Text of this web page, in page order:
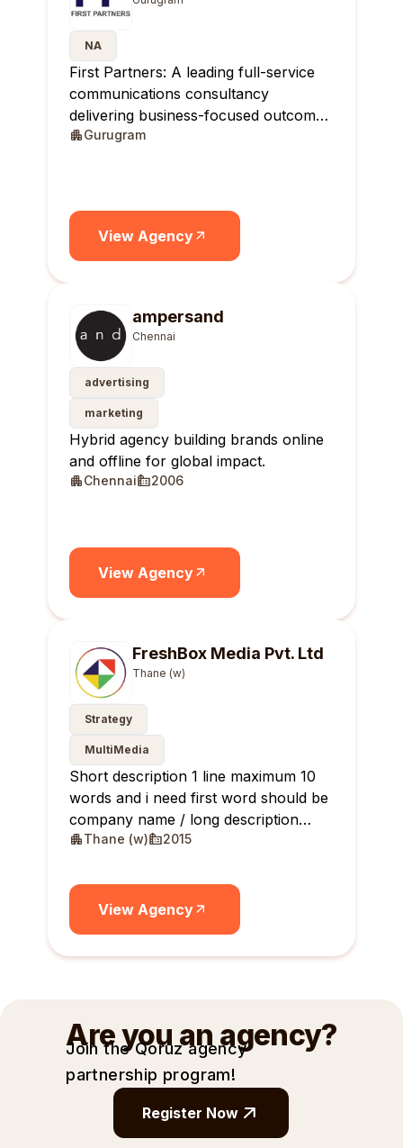
NA
First Partners: A leading full-service
communications consultancy
delivering business-focused outcomes
across India.
Gurugram
View Agency
ampersand
Chennai
advertising
marketing
Hybrid agency building brands online
and offline for global impact.
Chennai 2006
View Agency
FreshBox Media Pvt. Ltd
Thane (w)
Strategy
MultiMedia
Short description 1 line maximum 10
words and i need first word should be
company name / long description
maximum 10 lines
Thane (w) 2015
View Agency
Are you an agency?
Join the Qoruz agency
partnership program!
Register Now